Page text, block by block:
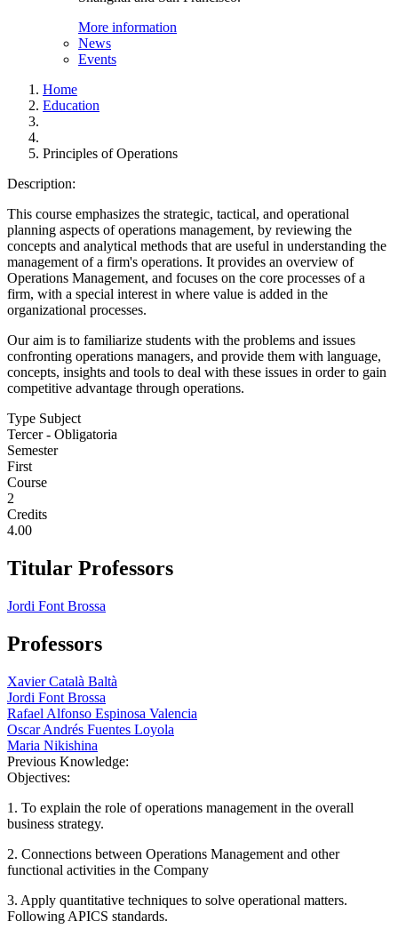
More information
News
Events
Home
Education
Principles of Operations
Description:
This course emphasizes the strategic, tactical, and operational
planning aspects of operations management, by reviewing the
concepts and analytical methods that are useful in understanding the
management of a firm's operations. It provides an overview of
Operations Management, and focuses on the core processes of a
firm, with a special interest in where value is added in the
organizational processes.
Our aim is to familiarize students with the problems and issues
confronting operations managers, and provide them with language,
concepts, insights and tools to deal with these issues in order to gain
competitive advantage through operations.
Type Subject
Tercer - Obligatoria
Semester
First
Course
2
Credits
4.00
Titular Professors
Jordi Font Brossa
Professors
Xavier Català Baltà
Jordi Font Brossa
Rafael Alfonso Espinosa Valencia
Oscar Andrés Fuentes Loyola
Maria Nikishina
Previous Knowledge:
Objectives:
1. To explain the role of operations management in the overall
business strategy.
2. Connections between Operations Management and other
functional activities in the Company
3. Apply quantitative techniques to solve operational matters.
Following APICS standards.